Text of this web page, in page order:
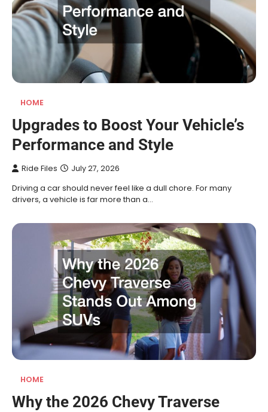
HOME
Upgrades to Boost Your Vehicle’s
Performance and Style
Ride Files July 27, 2026
Driving a car should never feel like a dull chore. For many
drivers, a vehicle is far more than a…
HOME
Why the 2026 Chevy Traverse